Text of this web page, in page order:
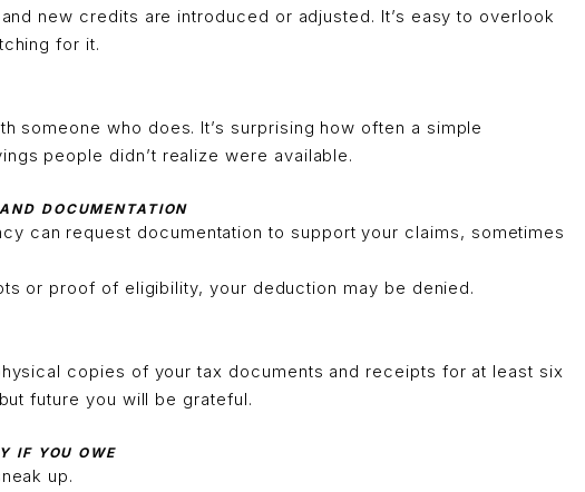
new credits are introduced or adjusted. It’s easy to overlook
for it.
someone who does. It’s surprising how often a simple
people didn’t realize were available.
DOCUMENTATION
can request documentation to support your claims, sometimes
or proof of eligibility, your deduction may be denied.
copies of your tax documents and receipts for at least six
future you will be grateful.
IF YOU OWE
up.